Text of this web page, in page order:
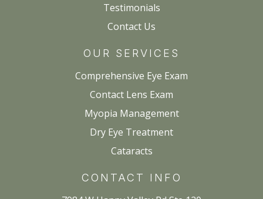
Testimonials
Contact Us
OUR SERVICES
Comprehensive Eye Exam
Contact Lens Exam
Myopia Management
Dry Eye Treatment
Cataracts
CONTACT INFO